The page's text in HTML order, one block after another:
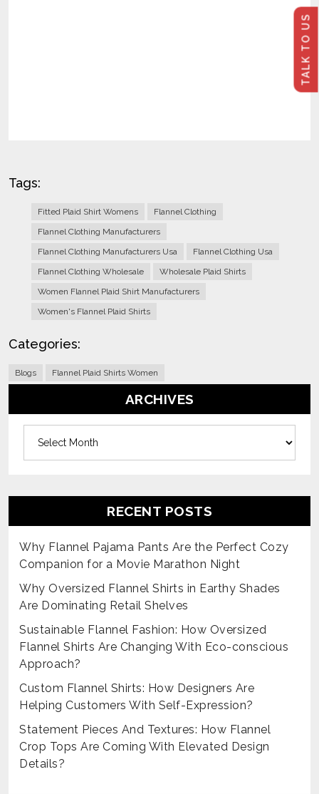
TALK TO US
Tags:
Fitted Plaid Shirt Womens
Flannel Clothing
Flannel Clothing Manufacturers
Flannel Clothing Manufacturers Usa
Flannel Clothing Usa
Flannel Clothing Wholesale
Wholesale Plaid Shirts
Women Flannel Plaid Shirt Manufacturers
Women's Flannel Plaid Shirts
Categories:
Blogs Flannel Plaid Shirts Women
ARCHIVES
RECENT POSTS
Why Flannel Pajama Pants Are the Perfect Cozy
Companion for a Movie Marathon Night
Why Oversized Flannel Shirts in Earthy Shades
Are Dominating Retail Shelves
Sustainable Flannel Fashion: How Oversized
Flannel Shirts Are Changing With Eco-conscious
Approach?
Custom Flannel Shirts: How Designers Are
Helping Customers With Self-Expression?
Statement Pieces And Textures: How Flannel
Crop Tops Are Coming With Elevated Design
Details?